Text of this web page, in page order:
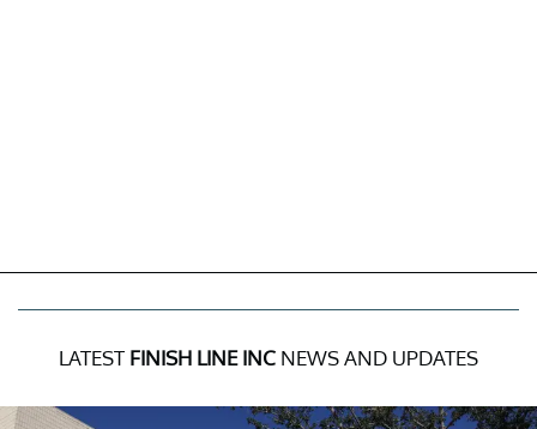
LATEST FINISH LINE INC NEWS AND UPDATES